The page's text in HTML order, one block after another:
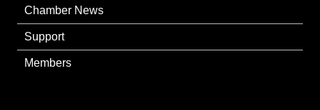
Chamber News
Support
Members